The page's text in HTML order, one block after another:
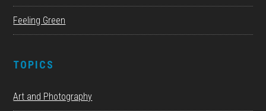
Feeling Green
TOPICS
Art and Photography